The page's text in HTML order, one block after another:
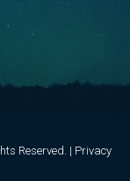
Reserved. | Privacy